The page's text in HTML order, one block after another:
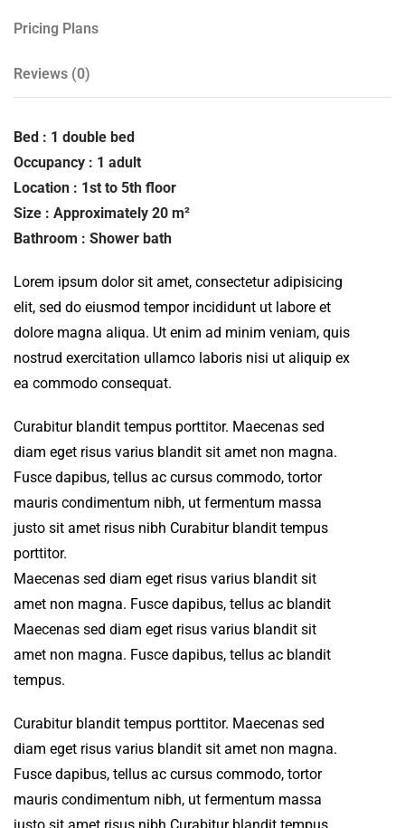
Pricing Plans
Reviews (0)
Bed : 1 double bed
Occupancy : 1 adult
Location : 1st to 5th floor
Size : Approximately 20 m²
Bathroom : Shower bath
Lorem ipsum dolor sit amet, consectetur adipisicing
elit, sed do eiusmod tempor incididunt ut labore et
dolore magna aliqua. Ut enim ad minim veniam, quis
nostrud exercitation ullamco laboris nisi ut aliquip ex
ea commodo consequat.
Curabitur blandit tempus porttitor. Maecenas sed
diam eget risus varius blandit sit amet non magna.
Fusce dapibus, tellus ac cursus commodo, tortor
mauris condimentum nibh, ut fermentum massa
justo sit amet risus nibh Curabitur blandit tempus
porttitor.
Maecenas sed diam eget risus varius blandit sit
amet non magna. Fusce dapibus, tellus ac blandit
Maecenas sed diam eget risus varius blandit sit
amet non magna. Fusce dapibus, tellus ac blandit
tempus.
Curabitur blandit tempus porttitor. Maecenas sed
diam eget risus varius blandit sit amet non magna.
Fusce dapibus, tellus ac cursus commodo, tortor
mauris condimentum nibh, ut fermentum massa